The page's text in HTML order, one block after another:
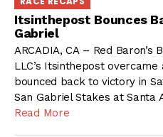
Itsinthepost Bounces
Gabriel
ARCADIA, CA – Red Baron’s
LLC’s Itsinthepost
bounced back to victory in
San Gabriel Stakes at Santa
Read More